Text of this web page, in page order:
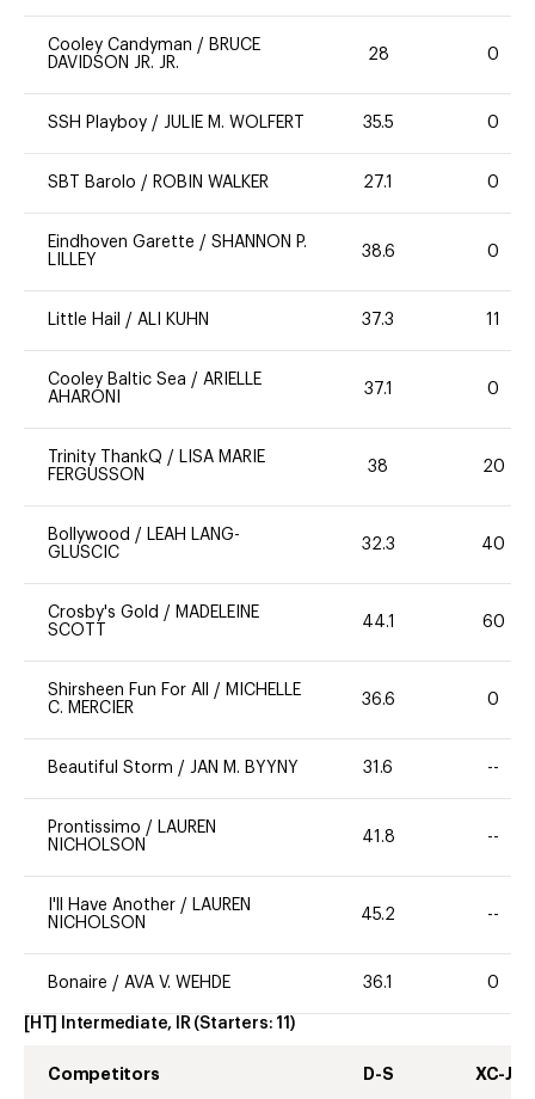
Cooley Candyman / BRUCE
DAVIDSON JR. JR.
28 0
SSH Playboy / JULIE M. WOLFERT 35.5 0
SBT Barolo / ROBIN WALKER 27.1 0
Eindhoven Garette / SHANNON P.
LILLEY
38.6 0
Little Hail / ALI KUHN 37.3 11
Cooley Baltic Sea / ARIELLE
AHARONI
37.1 0
Trinity ThankQ / LISA MARIE
FERGUSSON
38 20
Bollywood / LEAH LANG-
GLUSCIC
32.3 40
Crosby's Gold / MADELEINE
SCOTT
44.1 60
Shirsheen Fun For All / MICHELLE
C. MERCIER
36.6 0
Beautiful Storm / JAN M. BYYNY 31.6 --
Prontissimo / LAUREN
NICHOLSON
41.8 --
I'll Have Another / LAUREN
NICHOLSON
45.2 --
Bonaire / AVA V. WEHDE 36.1 0
[HT] Intermediate, IR (Starters: 11 )
Competitors D-S XC-J